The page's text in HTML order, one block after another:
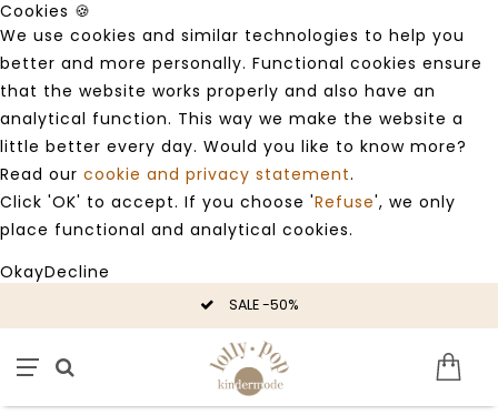
Cookies 🍪
We use cookies and similar technologies to help you
better and more personally. Functional cookies ensure
that the website works properly and also have an
analytical function. This way we make the website a
little better every day. Would you like to know more?
Read our cookie and privacy statement.
Click 'OK' to accept. If you choose 'Refuse', we only
place functional and analytical cookies.
OkayDecline
SALE -50%